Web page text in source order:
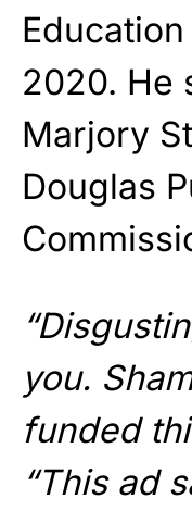
2020. He
Marjory
Douglas
you.
funded
“This ad